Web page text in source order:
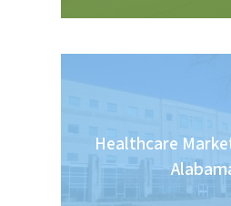
Healthcare